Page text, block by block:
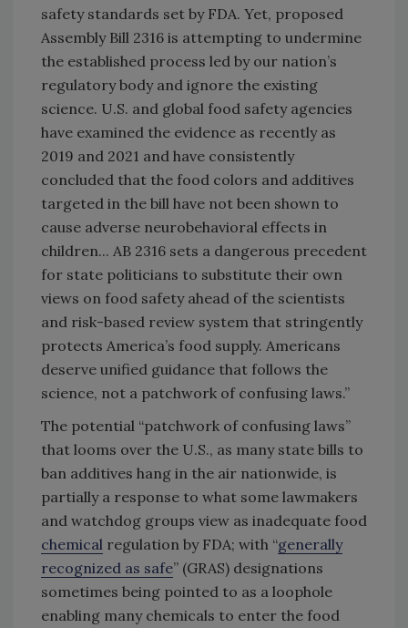
safety standards set by FDA. Yet, proposed
Assembly Bill 2316 is attempting to undermine
the established process led by our nation’s
regulatory body and ignore the existing
science. U.S. and global food safety agencies
have examined the evidence as recently as
2019 and 2021 and have consistently
concluded that the food colors and additives
targeted in the bill have not been shown to
cause adverse neurobehavioral effects in
children... AB 2316 sets a dangerous precedent
for state politicians to substitute their own
views on food safety ahead of the scientists
and risk-based review system that stringently
protects America’s food supply. Americans
deserve unified guidance that follows the
science, not a patchwork of confusing laws.”
The potential “patchwork of confusing laws”
that looms over the U.S., as many state bills to
ban additives hang in the air nationwide, is
partially a response to what some lawmakers
and watchdog groups view as inadequate food
chemical regulation by FDA; with “generally
recognized as safe” (GRAS) designations
sometimes being pointed to as a loophole
enabling many chemicals to enter the food